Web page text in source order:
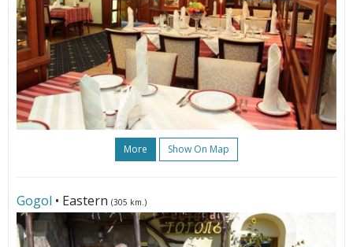
More Show On Map
Gogol • Eastern (305 km.)